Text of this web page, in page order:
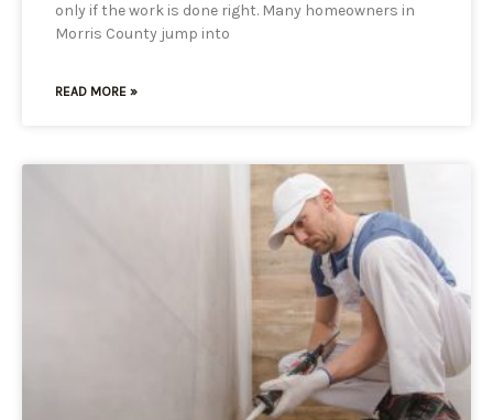
only if the work is done right. Many homeowners in
Morris County jump into
READ MORE »